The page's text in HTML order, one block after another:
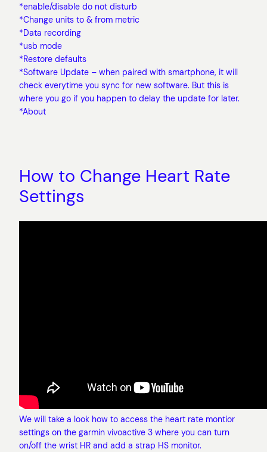
*enable/disable do not disturb
*Change units to & from metric
*Data recording
*usb mode
*Restore defaults
*Software Update – when paired with smartphone, it will
check everytime you sync for new software. But this is
where you go if you happen to delay the update for later.
*About
How to Change Heart Rate
Settings
We will take a look how to access the heart rate montior
settings on the garmin vivoactive 3 where you can turn
on/off the wrist HR and add a strap HS monitor.